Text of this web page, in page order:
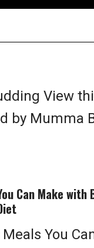
View
by Mumma
Can Make
You